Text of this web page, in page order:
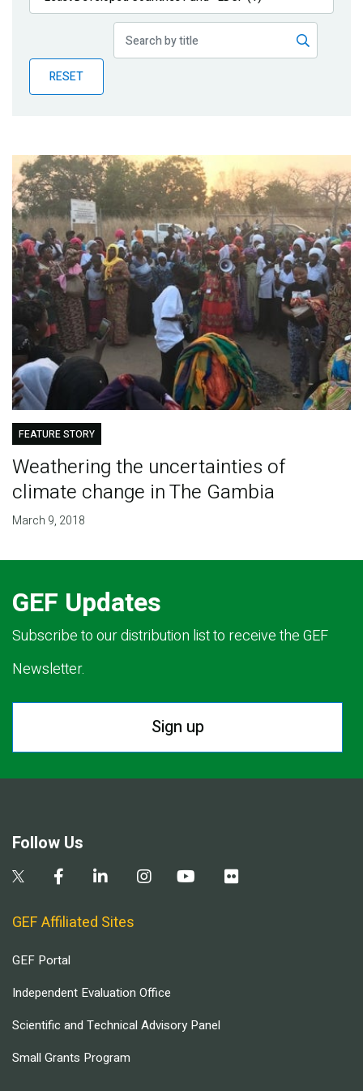
Publications
Partner News
RESET
FEATURE STORY
Weathering the uncertainties of
climate change in The Gambia
March 9, 2018
GEF Updates
Subscribe to our distribution list to receive the GEF
Newsletter.
Sign up
Follow Us
GEF Affiliated Sites
GEF Portal
Independent Evaluation Office
Scientific and Technical Advisory Panel
Small Grants Program